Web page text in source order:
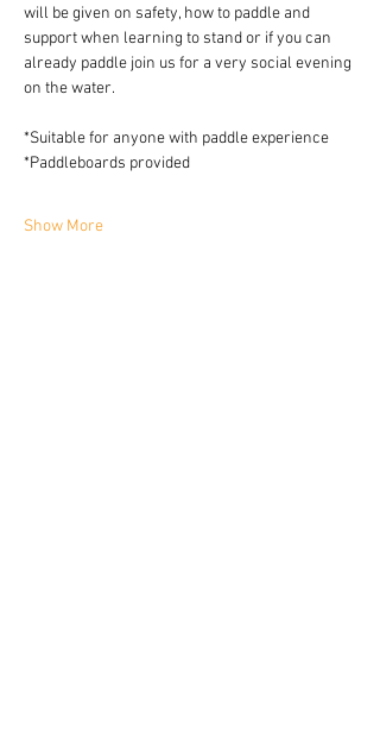
will be given on safety, how to paddle and
support when learning to stand or if you can
already paddle join us for a very social evening
on the water.
*Suitable for anyone with paddle experience
*Paddleboards provided
Show More